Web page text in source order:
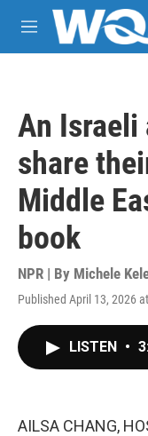
Skip to main content
M
e
An Israeli
share
Middle
book
NPR | By Michele
Published April 13, 2026
LISTEN •
AILSA CHANG,